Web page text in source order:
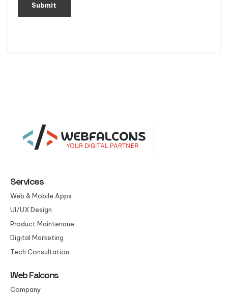
Services
Web & Mobile Apps
UI/UX Design
Product Maintenane
Digital Marketing
Tech Consultation
Web Falcons
Company